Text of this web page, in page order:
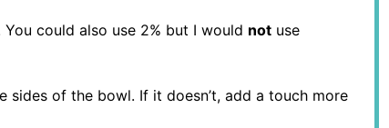
could also use 2% but I would not use
of the bowl. If it doesn’t, add a touch more